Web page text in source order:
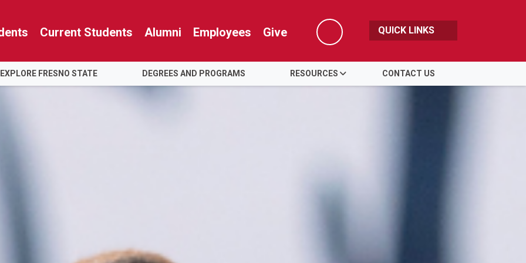
Current Students Alumni Employees Give
Search
QUICK LINKS
EXPLORE FRESNO STATE DEGREES AND PROGRAMS RESOURCES CONTACT US